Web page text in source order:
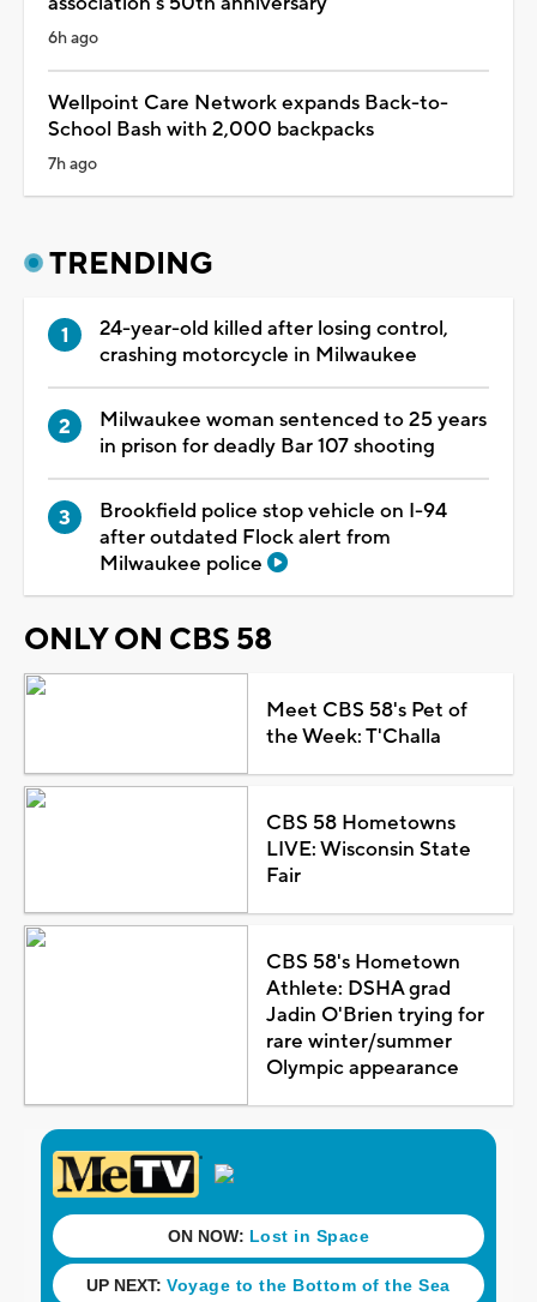
6h ago
Wellpoint Care Network expands Back-to-
School Bash with 2,000 backpacks
7h ago
TRENDING
24-year-old killed after losing control,
crashing motorcycle in Milwaukee
Milwaukee woman sentenced to 25 years
in prison for deadly Bar 107 shooting
Brookfield police stop vehicle on I-94
after outdated Flock alert from
Milwaukee police
ONLY ON CBS 58
Meet CBS 58's Pet of
the Week: T'Challa
CBS 58 Hometowns
LIVE: Wisconsin State
Fair
CBS 58's Hometown
Athlete: DSHA grad
Jadin O'Brien trying for
rare winter/summer
Olympic appearance